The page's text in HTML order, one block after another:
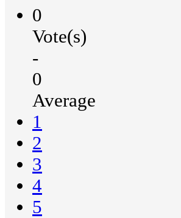
0
Vote(s)
-
0
Average
1
2
3
4
5